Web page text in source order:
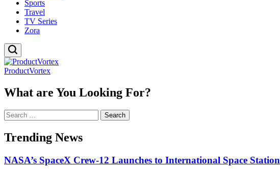
Sports
Travel
TV Series
Zora
ProductVortex
What are You Looking For?
Search
for:
Trending News
NASA’s SpaceX Crew-12 Launches to International Space Station